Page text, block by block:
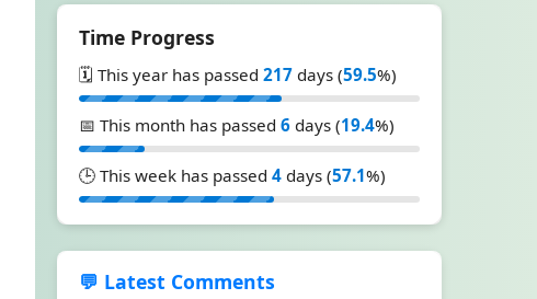
Time Progress
🗓️ This year has passed 217 days (59.5%)
📅 This month has passed 6 days (19.4%)
🕒 This week has passed 4 days (57.1%)
💬 Latest Comments